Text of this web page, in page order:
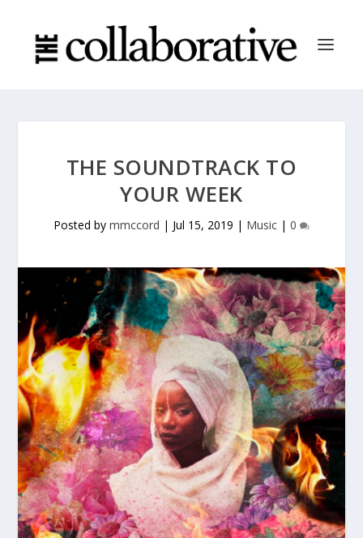
THE SOUNDTRACK TO
YOUR WEEK
Posted by mmccord | Jul 15, 2019 | Music | 0